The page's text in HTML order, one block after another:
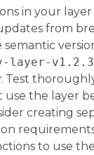
in your
from
semantic
layer-v1.2.3
Test thoroughly
the layer
creating
to use